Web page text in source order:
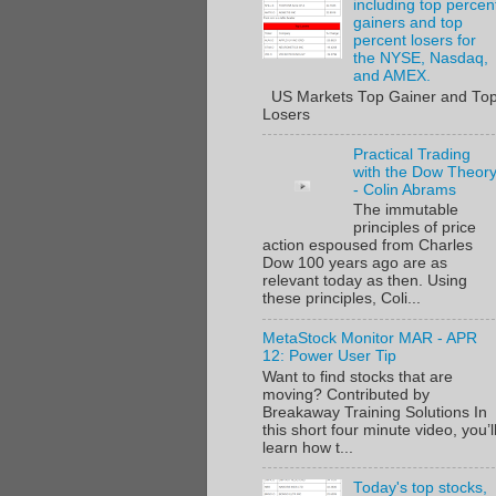
including top
gainers and top
percent losers for
the NYSE, Nasdaq,
and AMEX.
US Markets Top Gainer and
Losers
Practical Trading
with the Dow Theory
- Colin Abrams
The immutable
principles of price
action espoused from Charles
Dow 100 years ago are as
relevant today as then. Using
these principles, Coli...
MetaStock Monitor MAR - APR
12: Power User Tip
Want to find stocks that are
moving? Contributed by
Breakaway Training Solutions In
this short four minute video, you’ll
learn how t...
Today's top stocks,